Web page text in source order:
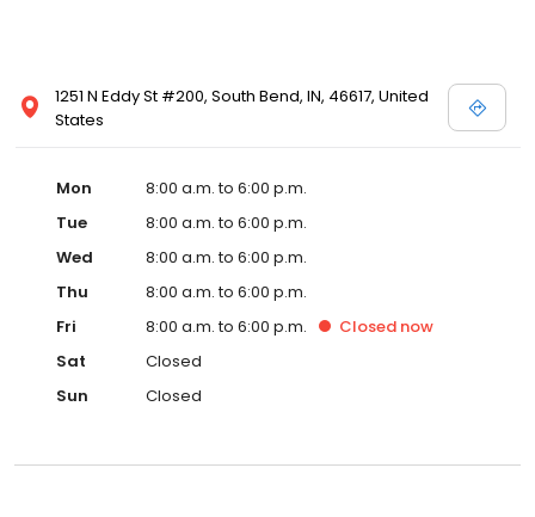
1251 N Eddy St #200, South Bend, IN, 46617, United
States
Mon
8:00 a.m. to 6:00 p.m.
Tue
8:00 a.m. to 6:00 p.m.
Wed
8:00 a.m. to 6:00 p.m.
Thu
8:00 a.m. to 6:00 p.m.
Fri
8:00 a.m. to 6:00 p.m. Closed now
Sat
Closed
Sun
Closed